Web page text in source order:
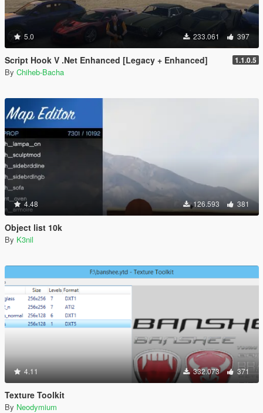
5.0 233.061 397
Script Hook V .Net Enhanced [Legacy + Enhanced] 1.1.0.5
By Chiheb-Bacha
4.48 126.593 381
Object list 10k
By K3nil
4.11 332.073 371
Texture Toolkit
By Neodymium